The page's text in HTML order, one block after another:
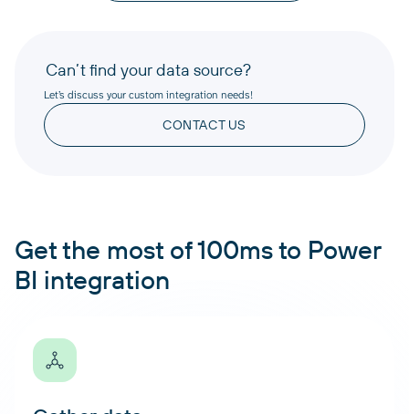
Can’t find your data source?
Let’s discuss your custom integration needs!
CONTACT US
Get the most of 100ms to Power
BI integration